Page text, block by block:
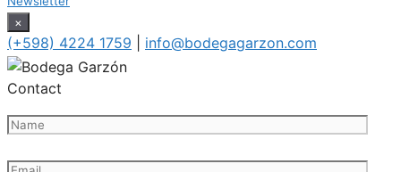
×
(+598) 4224 1759 info@bodegagarzon.com
Contact